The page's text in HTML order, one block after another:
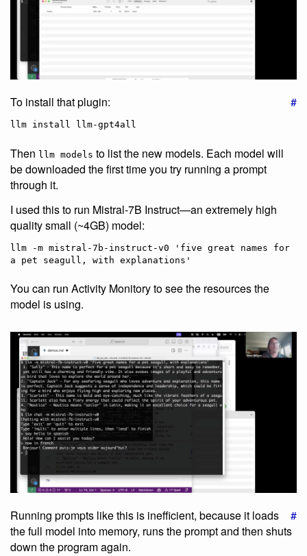
#
To install that plugin:
Then llm models to list the new models. Each model will
be downloaded the first time you try running a prompt
through it.
I used this to run Mistral-7B Instruct—an extremely high
quality small (~4GB) model:
llm -m mistral-7b-instruct-v0 'five great names for
You can run Activity Monitory to see the resources the
model is using.
#
Running prompts like this is inefficient, because it loads
the full model into memory, runs the prompt and then shuts
down the program again.